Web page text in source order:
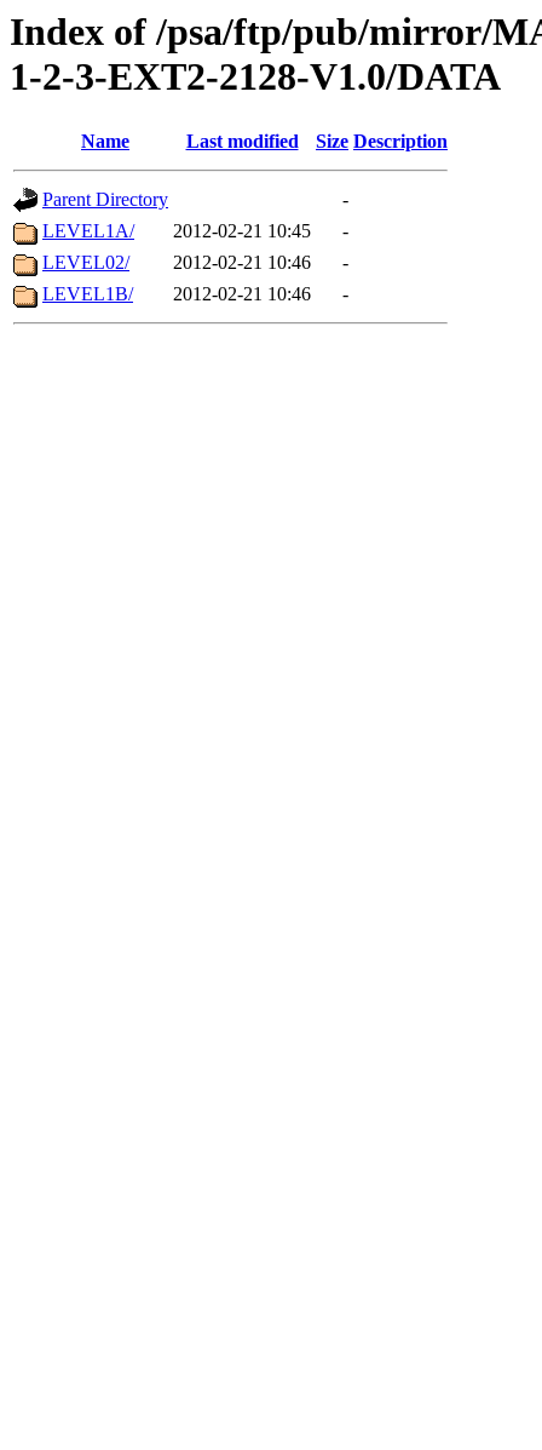
Index of /psa/ftp/pub/mirror/
1-2-3-EXT2-2128-V1.0/DATA
Name Last modified Size Description
Parent Directory
-
LEVEL1A/
2012-02-21 10:45
-
LEVEL02/
2012-02-21 10:46
-
LEVEL1B/
2012-02-21 10:46 -